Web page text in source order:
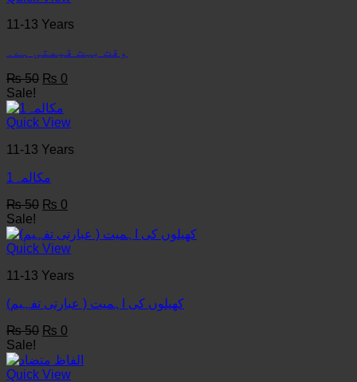
11-13 Years
وقت بہت قیمتی ہے۔
₨50 Original
was:
₨ 50.
₨ 0
₨ 0.
Sale!
Quick View
11-13 Years
مکالمہ1
₨50 Original
was:
₨ 50.
₨ 0
is:
₨ 0.
Sale!
Quick View
11-13 Years
کھیلوں کی اہمیت ( عبارتی تفہیم)
₨50 Original
was:
₨ 50.
₨ 0
is:
₨ 0.
Sale!
Quick View